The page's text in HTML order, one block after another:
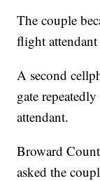
The couple
flight
A second
gate
attendant.
Broward
asked the